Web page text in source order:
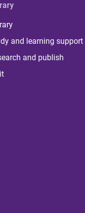
and learning support
and publish